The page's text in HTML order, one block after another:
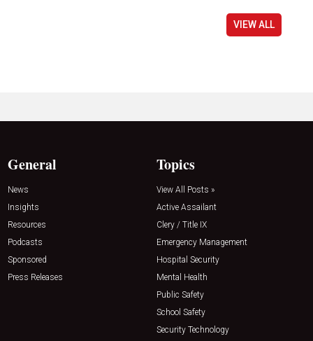
VIEW ALL
General
News
Insights
Resources
Podcasts
Sponsored
Press Releases
Topics
View All Posts »
Active Assailant
Clery / Title IX
Emergency Management
Hospital Security
Mental Health
Public Safety
School Safety
Security Technology